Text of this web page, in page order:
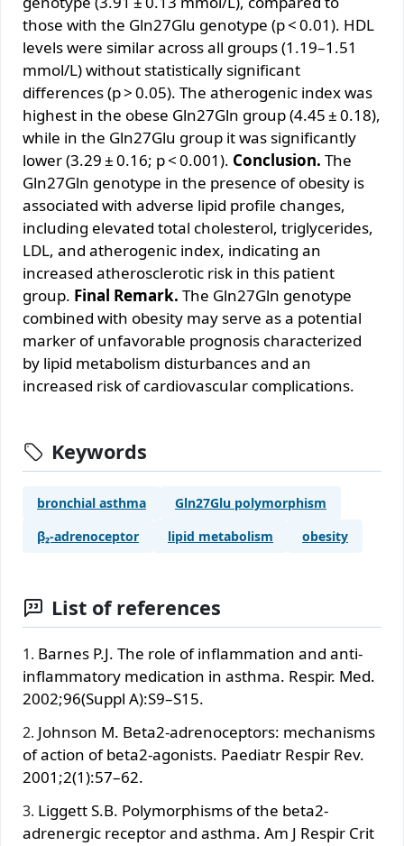
those with the Gln27Glu genotype (p < 0.01). HDL
levels were similar across all groups (1.19–1.51
mmol/L) without statistically significant
differences (p > 0.05). The atherogenic index was
highest in the obese Gln27Gln group (4.45 ± 0.18),
while in the Gln27Glu group it was significantly
lower (3.29 ± 0.16; p < 0.001). Conclusion. The
Gln27Gln genotype in the presence of obesity is
associated with adverse lipid profile changes,
including elevated total cholesterol, triglycerides,
LDL, and atherogenic index, indicating an
increased atherosclerotic risk in this patient
group. Final Remark. The Gln27Gln genotype
combined with obesity may serve as a potential
marker of unfavorable prognosis characterized
by lipid metabolism disturbances and an
increased risk of cardiovascular complications.
Keywords
bronchial asthma
Gln27Glu polymorphism
β₂-adrenoceptor
lipid metabolism obesity
List of references
Barnes P.J. The role of inflammation and anti-
inflammatory medication in asthma. Respir. Med.
2002;96(Suppl A):S9–S15.
Johnson M. Beta2-adrenoceptors: mechanisms
of action of beta2-agonists. Paediatr Respir Rev.
2001;2(1):57–62.
Liggett S.B. Polymorphisms of the beta2-
adrenergic receptor and asthma. Am J Respir Crit